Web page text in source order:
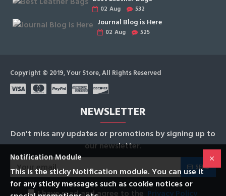
02 Aug 532
Journal Blog is Here
02 Aug 525
Copyright © 2019, Your Store, All Rights Reserved
NEWSLETTER
Don't miss any updates or promotions by signing up to
our newsletter.
SEND
I have read and agree to the Privacy Policy
Notification Module
This is the sticky Notification module. You can use it
for any sticky messages such as cookie notices or